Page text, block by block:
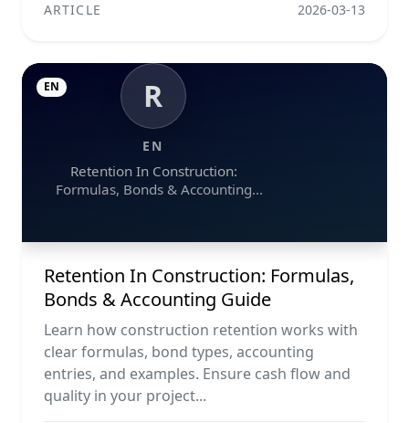
ARTICLE 2026-03-13
R
EN
Retention In Construction:
Formulas, Bonds & Accounting
EN
Retention In Construction: Formulas,
Bonds & Accounting Guide
Learn how construction retention works with
clear formulas, bond types, accounting
entries, and examples. Ensure cash flow and
quality in your project...